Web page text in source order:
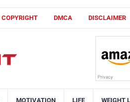
COPYRIGHT DMCA DISCLAIMER
MOTIVATION LIFE WEIGHT